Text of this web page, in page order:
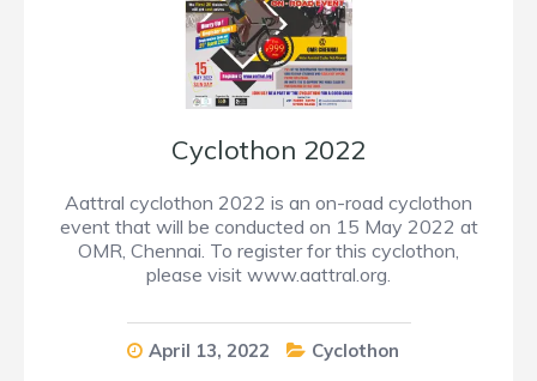
Cyclothon 2022
Aattral cyclothon 2022 is an on-road cyclothon
event that will be conducted on 15 May 2022 at
OMR, Chennai. To register for this cyclothon,
please visit www.aattral.org.
April 13, 2022 Cyclothon